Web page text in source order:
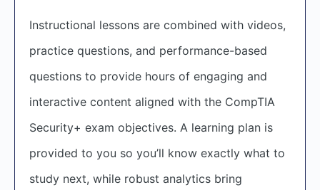
Instructional lessons are combined with videos,
practice questions, and performance-based
questions to provide hours of engaging and
interactive content aligned with the CompTIA
Security+ exam objectives. A learning plan is
provided to you so you’ll know exactly what to
study next, while robust analytics bring